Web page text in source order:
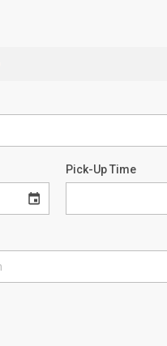
Pick-Up Time